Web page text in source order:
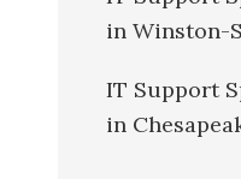
in Winston-
IT Support
in